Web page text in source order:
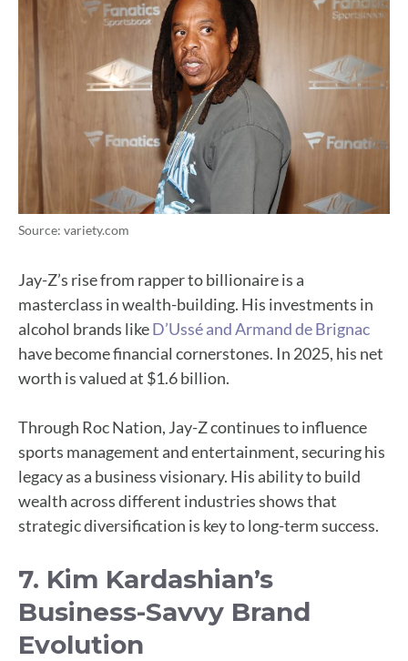
Source: variety.com
Jay-Z’s rise from rapper to billionaire is a
masterclass in wealth-building. His investments in
alcohol brands likeD’Ussé and Armand de Brignac
have become financial cornerstones. In 2025, his net
worth is valued at $1.6 billion.
Through Roc Nation, Jay-Z continues to influence
sports management and entertainment, securing his
legacy as a business visionary. His ability to build
wealth across different industries shows that
strategic diversification is key to long-term success.
7. Kim Kardashian’s
Business-Savvy Brand
Evolution